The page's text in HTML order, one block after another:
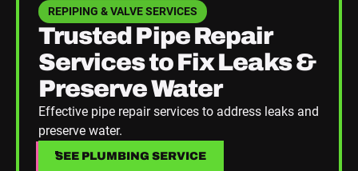
REPIPING & VALVE SERVICES
Trusted Pipe Repair
Services to Fix Leaks &
Preserve Water
Effective pipe repair services to address leaks and
preserve water.
SEE PLUMBING SERVICE
SEE PLUMBING SERVICE